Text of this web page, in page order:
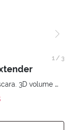
The Extender version of this Pupa mascara. 3D volume extension. Infinitely amplified and lifted lashes.
1/ 3